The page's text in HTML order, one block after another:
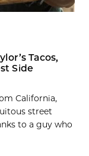
Tacos,
Side
California,
street
to a guy who